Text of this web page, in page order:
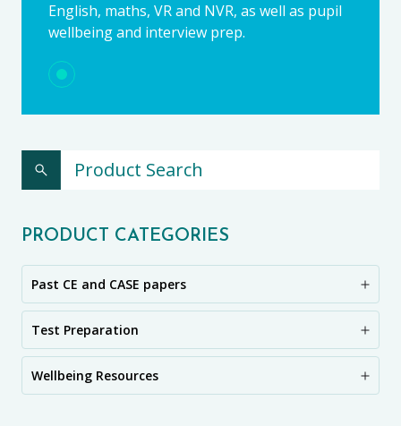
English, maths, VR and NVR, as well as pupil
wellbeing and interview prep.
PRODUCT CATEGORIES
Past CE and CASE papers
Test Preparation
Wellbeing Resources